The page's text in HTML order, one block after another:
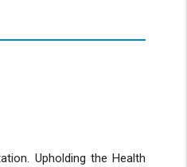
Upholding the Health